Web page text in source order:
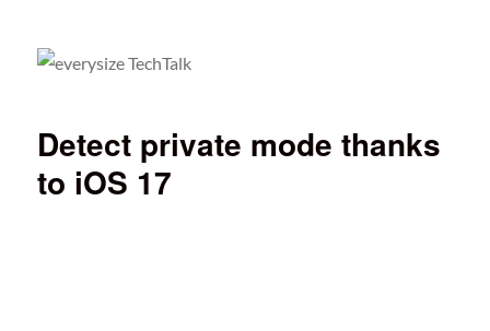
Detect private mode thanks
to iOS 17